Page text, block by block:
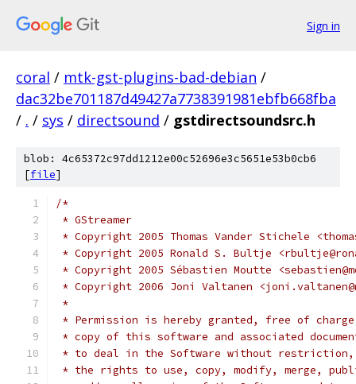
Sign in
coral / mtk-gst-plugins-bad-debian /
dac32be701187d49427a7738391981ebfb668fba
/ . / sys / directsound / gstdirectsoundsrc.h
blob: 4c65372c97dd1212e00c52696e3c5651e53b0cb6
[file]